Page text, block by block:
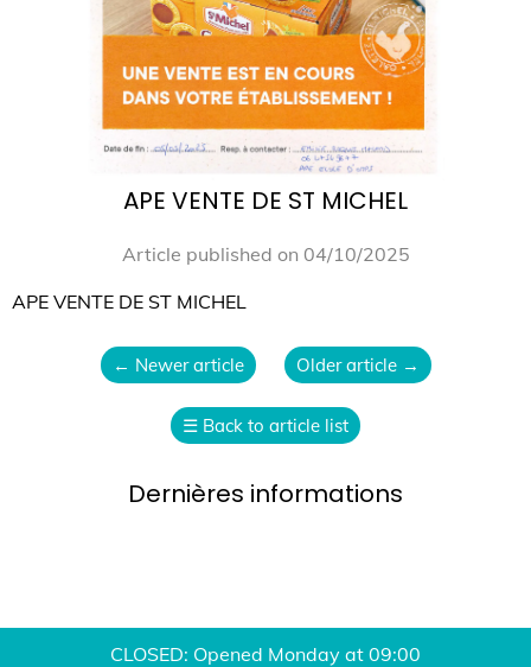
APE VENTE DE ST MICHEL
Article published on 04/10/2025
APE VENTE DE ST MICHEL
← Newer article Older article→
☰ Back to article list
Dernières informations
CLOSED: Opened Monday at 09:00